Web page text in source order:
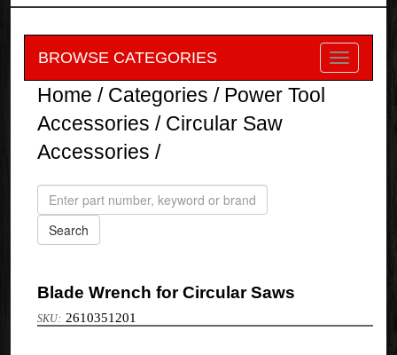
BROWSE CATEGORIES
Home / Categories / Power Tool
Accessories / Circular Saw
Accessories /
Blade Wrench for Circular Saws
2610351201